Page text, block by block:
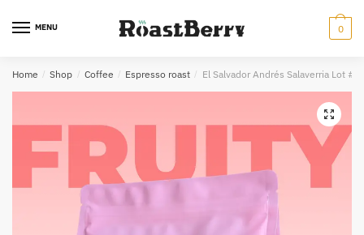
MENU 0
Home / Shop / Coffee / Espresso roast / El Salvador Andrés Salaverria Lot #4
🔍